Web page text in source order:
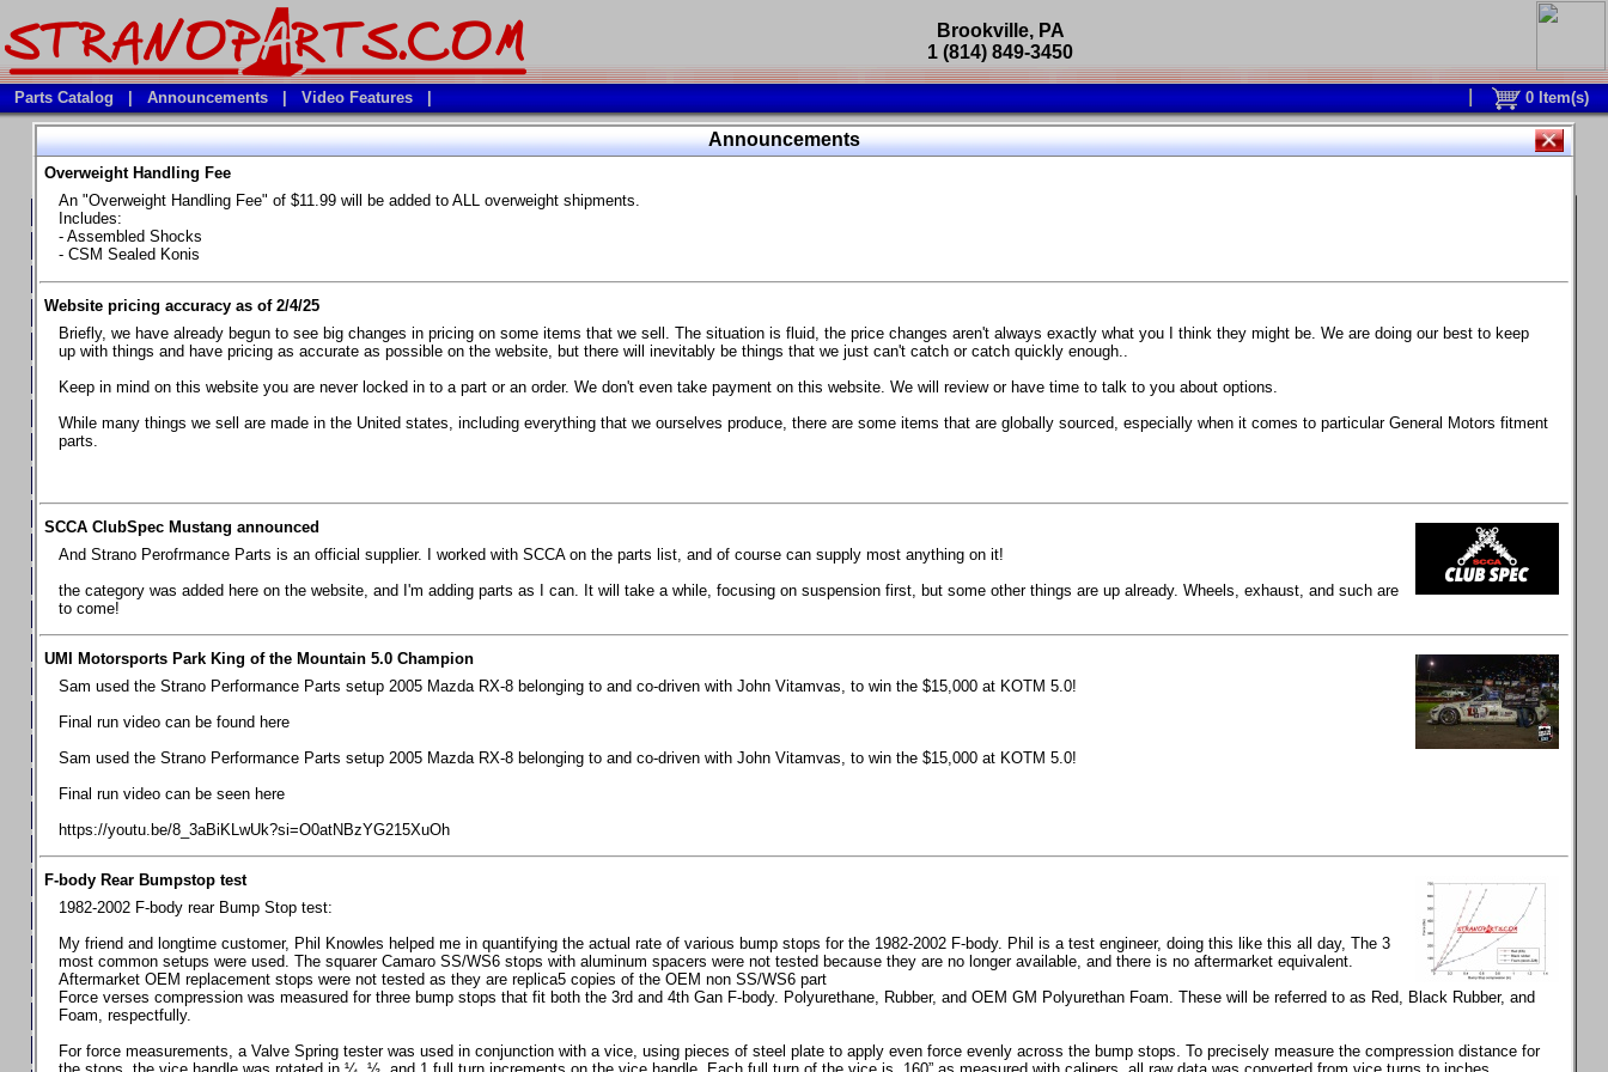
Announcements
Overweight Handling Fee
An "Overweight Handling Fee" of $11.99 will be added to ALL overweight shipments.
Includes:
- Assembled Shocks
- CSM Sealed Konis
Website pricing accuracy as of 2/4/25
Briefly, we have already begun to see big changes in pricing on some items that we sell. The situation is fluid, the price changes aren't always exactly what you I think they might be. We are doing our best to keep
up with things and have pricing as accurate as possible on the website, but there will inevitably be things that we just can't catch or catch quickly enough..
Keep in mind on this website you are never locked in to a part or an order. We don't even take payment on this website. We will review or have time to talk to you about options.
While many things we sell are made in the United states, including everything that we ourselves produce, there are some items that are globally sourced, especially when it comes to particular General Motors fitment
parts.
SCCA ClubSpec Mustang announced
And Strano Perofrmance Parts is an official supplier. I worked with SCCA on the parts list, and of course can supply most anything on it!
the category was added here on the website, and I'm adding parts as I can. It will take a while, focusing on suspension first, but some other things are up already. Wheels, exhaust, and such are
to come!
UMI Motorsports Park King of the Mountain 5.0 Champion
Sam used the Strano Performance Parts setup 2005 Mazda RX-8 belonging to and co-driven with John Vitamvas, to win the $15,000 at KOTM 5.0!
Final run video can be found here
Sam used the Strano Performance Parts setup 2005 Mazda RX-8 belonging to and co-driven with John Vitamvas, to win the $15,000 at KOTM 5.0!
Final run video can be seen here
https://youtu.be/8_3aBiKLwUk?si=O0atNBzYG215XuOh
F-body Rear Bumpstop test
1982-2002 F-body rear Bump Stop test:
My friend and longtime customer, Phil Knowles helped me in quantifying the actual rate of various bump stops for the 1982-2002 F-body. Phil is a test engineer, doing this like this all day, The 3
most common setups were used. The squarer Camaro SS/WS6 stops with aluminum spacers were not tested because they are no longer available, and there is no aftermarket equivalent.
Aftermarket OEM replacement stops were not tested as they are replica5 copies of the OEM non SS/WS6 part
Force verses compression was measured for three bump stops that fit both the 3rd and 4th Gan F-body. Polyurethane, Rubber, and OEM GM Polyurethan Foam. These will be referred to as Red, Black Rubber, and
Foam, respectfully.
For force measurements, a Valve Spring tester was used in conjunction with a vice, using pieces of steel plate to apply even force evenly across the bump stops. To precisely measure the compression distance for
Brookville, PA
1 (814) 849-3450
Parts Catalog Announcements Video Features 0 Item(s)
Parts Catalog
Vehicles
**Available Product Lines**
**Brake Fluids**
**Element Fire Extinguishers**
**In Car Timing Transponders, Lap timers, Garmin Catalyst Driving Coach
**RED LINE SYNTHETIC OILS
**Safety Equipment and Seats
**Tools, Bumpstops, Tire Gauges, Brake piston compressors, and more
Chevrolet Camaro & Pontiac Firebird, 1970-1981
Chevrolet Camaro & Pontiac Firebird, 1998-2002
Chevrolet Camaro 2010-2015
Chevrolet Camaro 2016+
Chevrolet Corvette C4, 1988-1996
Chevrolet Corvette C5, 1997-2004
Chevrolet Corvette C6, 2005-2013
Chevrolet Corvette C7, 2014+
Ford Mustang 1987-1993
Ford Mustang 1994-2004
Ford Mustang 2005-2009. SCCA CLUB SPEC
Ford Mustang 2005-2010
Ford Mustang 2011-2014
Ford Mustang 2015+
master cylinder moves
BC Forged wheels
sizes and offsets
machined side spokes against a gloss black finish
...